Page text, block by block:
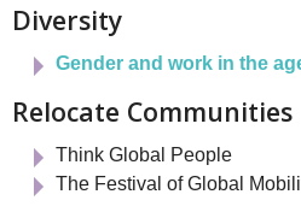
Diversity
Gender and work in the
Relocate Communities
Think Global People
The Festival of Global